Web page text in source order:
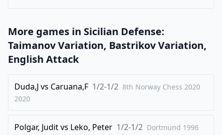
More games in Sicilian Defense:
Taimanov Variation, Bastrikov Variation,
English Attack
Duda,J vs Caruana,F 1/2-1/2 8th Norway Chess 2020
2020
Polgar, Juditvs Leko, Peter 1/2-1/2 Dortmund 1996